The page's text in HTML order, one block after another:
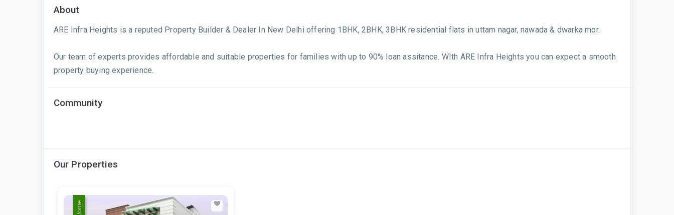
About
ARE Infra Heights is a reputed Property Builder & Dealer In New Delhi offering 1BHK, 2BHK, 3BHK residential flats in uttam nagar, nawada & dwarka mor.
Our team of experts provides affordable and suitable properties for families with up to 90% loan assitance. WIth ARE Infra Heights you can expect a smooth
property buying experience.
Community
Our Properties